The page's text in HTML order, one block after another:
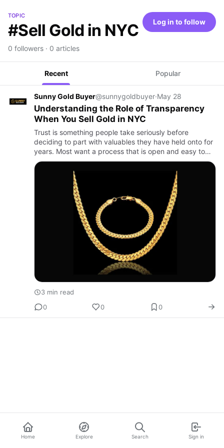
TOPIC
#Sell Gold in NYC
0 followers · 0 articles
Log in to follow
Recent Popular
Sunny Gold Buyer@sunnygoldbuyer·May 28
Understanding the Role of Transparency
When You Sell Gold in NYC
Trust is something people take seriously before
deciding to part with valuables they have held onto for
years. Most want a process that is open and easy to
follow so they can see how their items are looked at
and priced…
3 min read
0
0 0
Home Explore Search Sign in